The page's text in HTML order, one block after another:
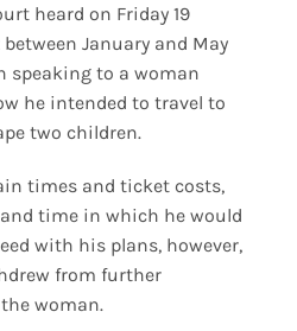
heard on Friday 19
January and May
speaking to a woman
he intended to travel to
two children.
times and ticket costs,
time in which he would
with his plans, however,
from further
woman.